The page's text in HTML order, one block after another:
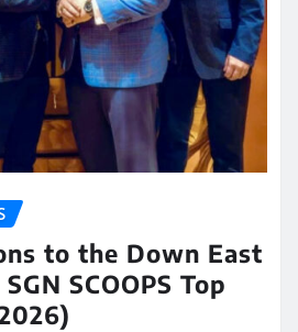
to the Down East
SCOOPS Top